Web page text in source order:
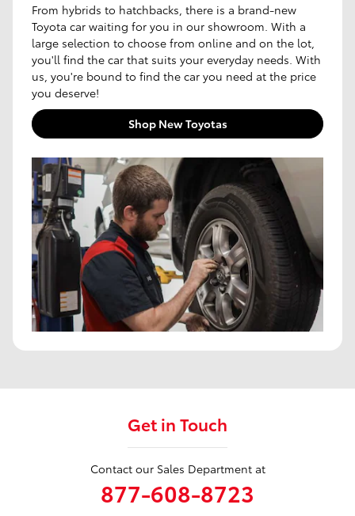
From hybrids to hatchbacks, there is a brand-new
Toyota car waiting for you in our showroom. With a
large selection to choose from online and on the lot,
you'll find the car that suits your everyday needs. With
us, you're bound to find the car you need at the price
you deserve!
Shop New Toyotas
Get in Touch
Contact our Sales Department at
877-608-8723